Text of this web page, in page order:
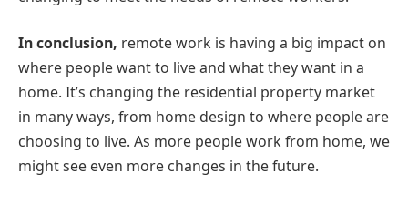
In conclusion, remote work is having a big impact on
where people want to live and what they want in a
home. It’s changing the residential property market
in many ways, from home design to where people are
choosing to live. As more people work from home, we
might see even more changes in the future.